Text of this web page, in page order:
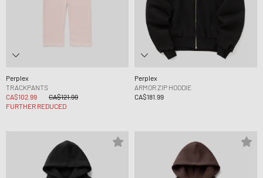
Perplex
TRACKPANTS
CA$102.99
CA$121.99
FURTHER REDUCED
Perplex
ARMOR ZIP HOODIE
CA$181.99